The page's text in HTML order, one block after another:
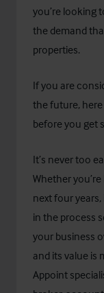
you’re looking
the demand
properties.
If you are
the future,
before you get
It’s never too
Whether
next four years,
in the process
your business
and its value is
Appoint